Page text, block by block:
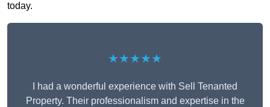
today.
★★★★★
I had a wonderful experience with Sell Tenanted
Property. Their professionalism and expertise in the